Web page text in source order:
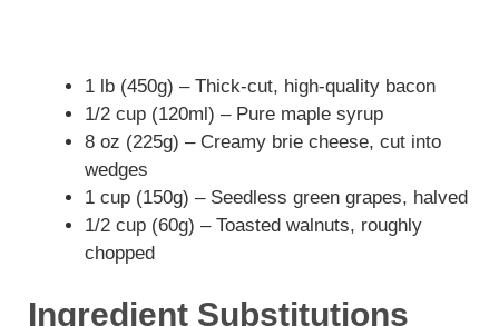
1 lb (450g) – Thick-cut, high-quality bacon
1/2 cup (120ml) – Pure maple syrup
8 oz (225g) – Creamy brie cheese, cut into
wedges
1 cup (150g) – Seedless green grapes, halved
1/2 cup (60g) – Toasted walnuts, roughly
chopped
Ingredient Substitutions